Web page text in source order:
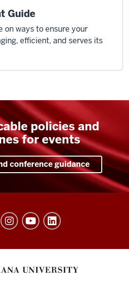
Guide
on ways to ensure your
efficient, and serves its
policies and
for events
conference guidance